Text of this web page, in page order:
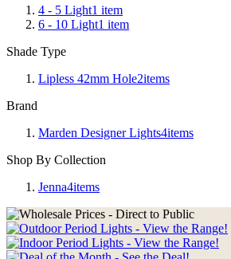
4 - 5 Light1 item
6 - 10 Light1 item
Shade Type
Lipless 42mm Hole2items
Brand
Marden Designer Lights4items
Shop By Collection
Jenna4items